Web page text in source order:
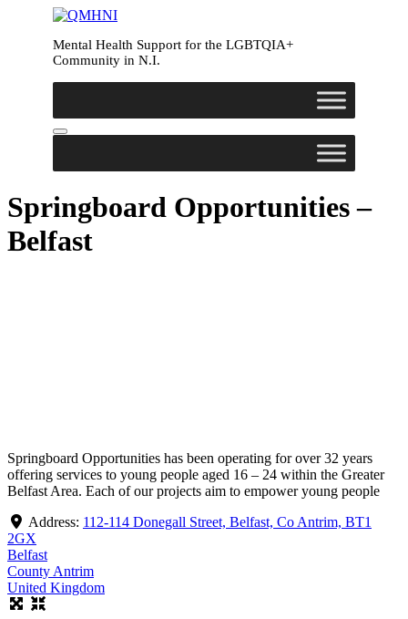
Mental Health Support for the LGBTQIA+
Community in N.I.
Springboard Opportunities –
Belfast
Springboard Opportunities has been operating for over 32 years
offering services to young people aged 16 – 24 within the Greater
Belfast Area. Each of our projects aim to empower young people
Address: 112-114 Donegall Street, Belfast, Co Antrim, BT1
2GX
Belfast
County Antrim
United Kingdom